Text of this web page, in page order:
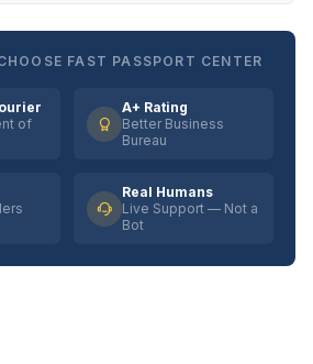
FAST PASSPORT CENTER
of
A+ Rating
Better Business
Bureau
Real Humans
Live Support — Not a
Bot